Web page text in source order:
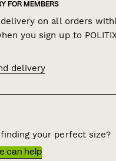
FOR MEMBERS
on all orders
you sign up to
delivery
your perfect size?
can help